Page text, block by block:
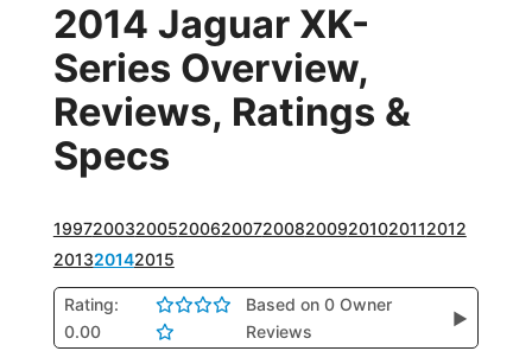
2014 Jaguar XK-
Series Overview,
Reviews, Ratings &
Specs
1997200320052006200720082009201020112012
201320142015
Rating:
0.00
Based on 0 Owner
Reviews
▶